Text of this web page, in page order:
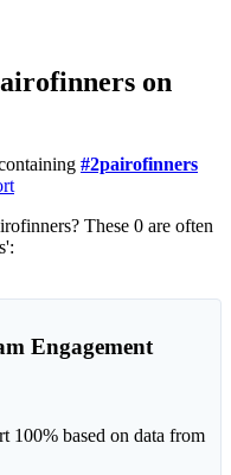
on
#2pairofinners
These 0 are often
Engagement
100% based on data from